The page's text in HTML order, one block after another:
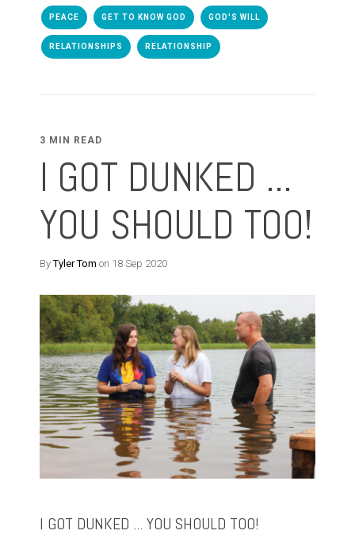
PEACE GET TO KNOW GOD GOD'S WILL
RELATIONSHIPS RELATIONSHIP
3 MIN READ
I GOT DUNKED ...
YOU SHOULD TOO!
ByTyler Tom on 18 Sep 2020
I GOT DUNKED ... YOU SHOULD TOO!